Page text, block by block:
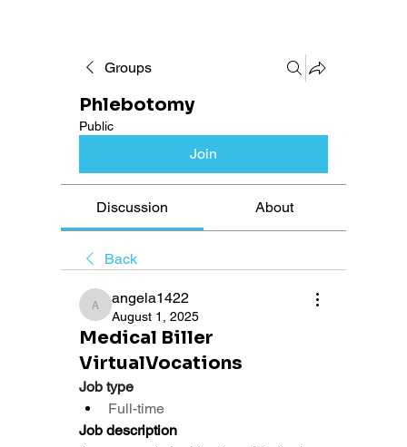
Groups
Phlebotomy
Public
Join
Discussion About
Back
angela1422
angela1422
August 1, 2025
Medical Biller
VirtualVocations
Job type
Full-time
Job description